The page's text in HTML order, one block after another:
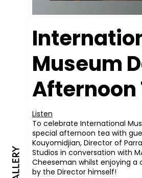
Museum
Afternoon
Listen
To celebrate International
special afternoon tea with
Kouyomidjian, Director of
Studios in conversation with
Cheeseman whilst enjoying a
by the Director himself!